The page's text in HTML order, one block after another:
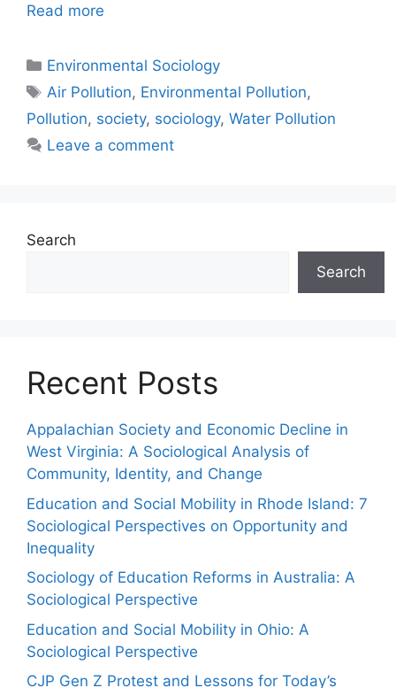
Read more
Environmental Sociology
Air Pollution, Environmental Pollution,
Pollution, society, sociology, Water Pollution
Leave a comment
Search
Search
Recent Posts
Appalachian Society and Economic Decline in
West Virginia: A Sociological Analysis of
Community, Identity, and Change
Education and Social Mobility in Rhode Island: 7
Sociological Perspectives on Opportunity and
Inequality
Sociology of Education Reforms in Australia: A
Sociological Perspective
Education and Social Mobility in Ohio: A
Sociological Perspective
CJP Gen Z Protest and Lessons for Today’s